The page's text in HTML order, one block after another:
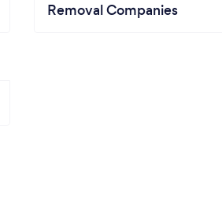
Removal Companies